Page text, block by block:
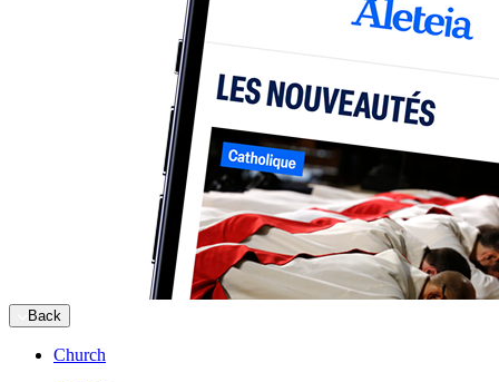
Back
Church